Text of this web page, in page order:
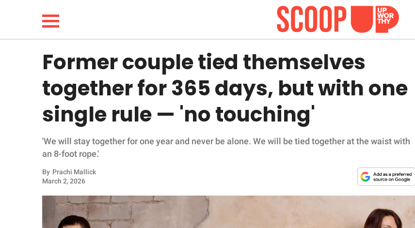
LIFESTYLE
FUNNY
WHOLESOME
INSPIRING
ANIMALS
RELATIONSHIPS
Former couple tied themselves
together for 365 days, but with one
single rule — 'no touching'
'We will stay together for one year and never be alone. We will be tied together at the waist with
an 8-foot rope.'
By Prachi Mallick
March 2, 2026